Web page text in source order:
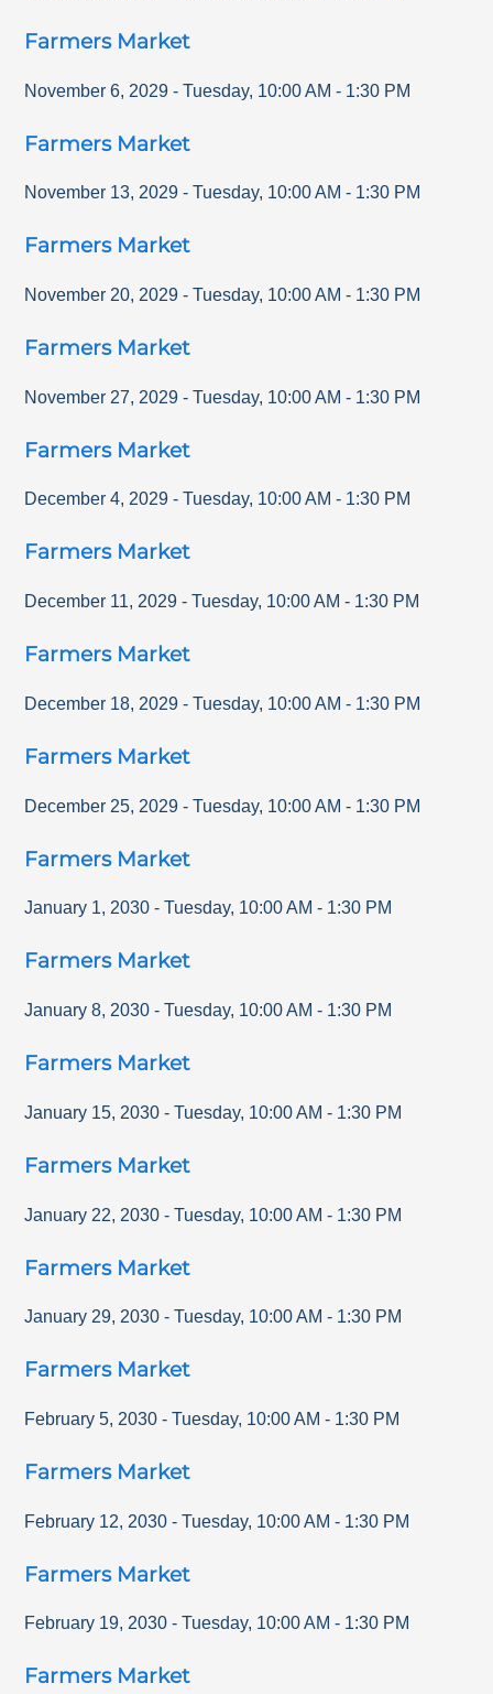
Farmers Market
November 6, 2029 - Tuesday, 10:00 AM - 1:30 PM
Farmers Market
November 13, 2029 - Tuesday, 10:00 AM - 1:30 PM
Farmers Market
November 20, 2029 - Tuesday, 10:00 AM - 1:30 PM
Farmers Market
November 27, 2029 - Tuesday, 10:00 AM - 1:30 PM
Farmers Market
December 4, 2029 - Tuesday, 10:00 AM - 1:30 PM
Farmers Market
December 11, 2029 - Tuesday, 10:00 AM - 1:30 PM
Farmers Market
December 18, 2029 - Tuesday, 10:00 AM - 1:30 PM
Farmers Market
December 25, 2029 - Tuesday, 10:00 AM - 1:30 PM
Farmers Market
January 1, 2030 - Tuesday, 10:00 AM - 1:30 PM
Farmers Market
January 8, 2030 - Tuesday, 10:00 AM - 1:30 PM
Farmers Market
January 15, 2030 - Tuesday, 10:00 AM - 1:30 PM
Farmers Market
January 22, 2030 - Tuesday, 10:00 AM - 1:30 PM
Farmers Market
January 29, 2030 - Tuesday, 10:00 AM - 1:30 PM
Farmers Market
February 5, 2030 - Tuesday, 10:00 AM - 1:30 PM
Farmers Market
February 12, 2030 - Tuesday, 10:00 AM - 1:30 PM
Farmers Market
February 19, 2030 - Tuesday, 10:00 AM - 1:30 PM
Farmers Market